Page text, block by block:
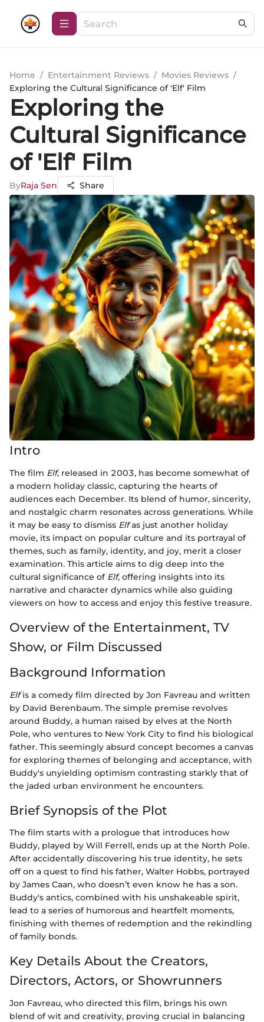
Home / Entertainment Reviews / Movies Reviews /
Exploring the Cultural Significance of 'Elf' Film
Exploring the
Cultural Significance
of 'Elf' Film
ByRaja Sen Share
Intro
The film Elf, released in 2003, has become somewhat of
a modern holiday classic, capturing the hearts of
audiences each December. Its blend of humor, sincerity,
and nostalgic charm resonates across generations. While
it may be easy to dismiss Elfas just another holiday
movie, its impact on popular culture and its portrayal of
themes, such as family, identity, and joy, merit a closer
examination. This article aims to dig deep into the
cultural significance of Elf, offering insights into its
narrative and character dynamics while also guiding
viewers on how to access and enjoy this festive treasure.
Overview of the Entertainment, TV
Show, or Film Discussed
Background Information
Elfis a comedy film directed by Jon Favreau and written
by David Berenbaum. The simple premise revolves
around Buddy, a human raised by elves at the North
Pole, who ventures to New York City to find his biological
father. This seemingly absurd concept becomes a canvas
for exploring themes of belonging and acceptance, with
Buddy's unyielding optimism contrasting starkly that of
the jaded urban environment he encounters.
Brief Synopsis of the Plot
The film starts with a prologue that introduces how
Buddy, played by Will Ferrell, ends up at the North Pole.
After accidentally discovering his true identity, he sets
off on a quest to find his father, Walter Hobbs, portrayed
by James Caan, who doesn’t even know he has a son.
Buddy's antics, combined with his unshakeable spirit,
lead to a series of humorous and heartfelt moments,
finishing with themes of redemption and the rekindling
of family bonds.
Key Details About the Creators,
Directors, Actors, or Showrunners
Jon Favreau, who directed this film, brings his own
blend of wit and creativity, proving crucial in balancing